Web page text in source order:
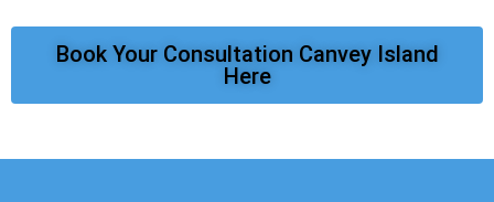
Book Your Consultation Canvey Island
Here